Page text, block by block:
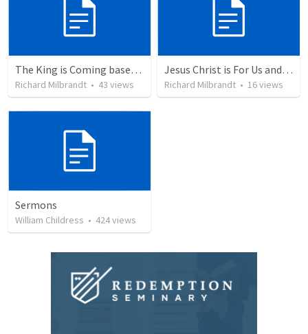
The King is Coming based on Psalm 24:7-10
Richard Milbrandt • 43 views
Jesus Christ is For Us and With Us based on Romans 8:31-39
Richard Milbrandt • 16views
Sermons
William Childress • 424views